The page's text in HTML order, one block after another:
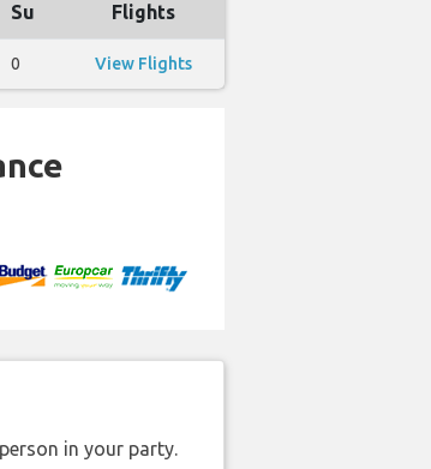
Su Flights
0 View Flights
in your party.